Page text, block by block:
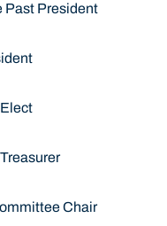
Past President
Chair